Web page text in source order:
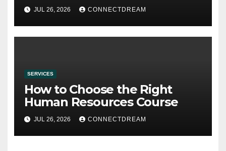
JUL 26, 2026 CONNECTDREAM
SERVICES
How to Choose the Right
Human Resources Course
JUL 26, 2026 CONNECTDREAM